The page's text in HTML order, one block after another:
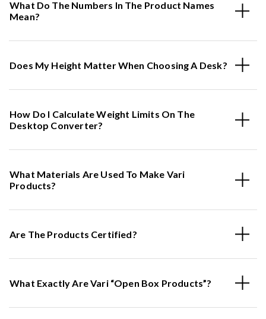
What Do The Numbers In The Product Names
Mean?
Does My Height Matter When Choosing A Desk?
How Do I Calculate Weight Limits On The
Desktop Converter?
What Materials Are Used To Make Vari
Products?
Are The Products Certified?
What Exactly Are Vari “Open Box Products”?